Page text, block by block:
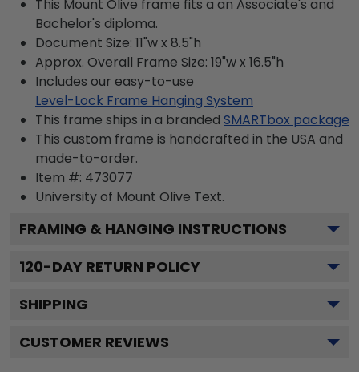
This Mount Olive frame fits a an Associate's and
Bachelor's diploma.
Document Size: 11"w x 8.5"h
Approx. Overall Frame Size: 19"w x 16.5"h
Includes our easy-to-use
Level-Lock Frame Hanging System
This frame ships in a branded SMARTbox package
This custom frame is handcrafted in the USA and
made-to-order.
Item #: 473077
University of Mount Olive Text.
FRAMING & HANGING INSTRUCTIONS
120-DAY RETURN POLICY
SHIPPING
CUSTOMER REVIEWS